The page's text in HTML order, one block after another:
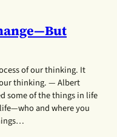
of our thinking. It
thinking. — Albert
some of the things in life
and where you